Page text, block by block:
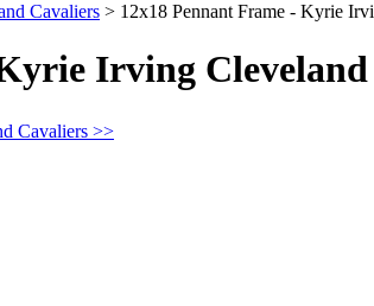
Cavaliers > 12x18 Pennant Frame - Kyrie
Irving
Cavaliers >>